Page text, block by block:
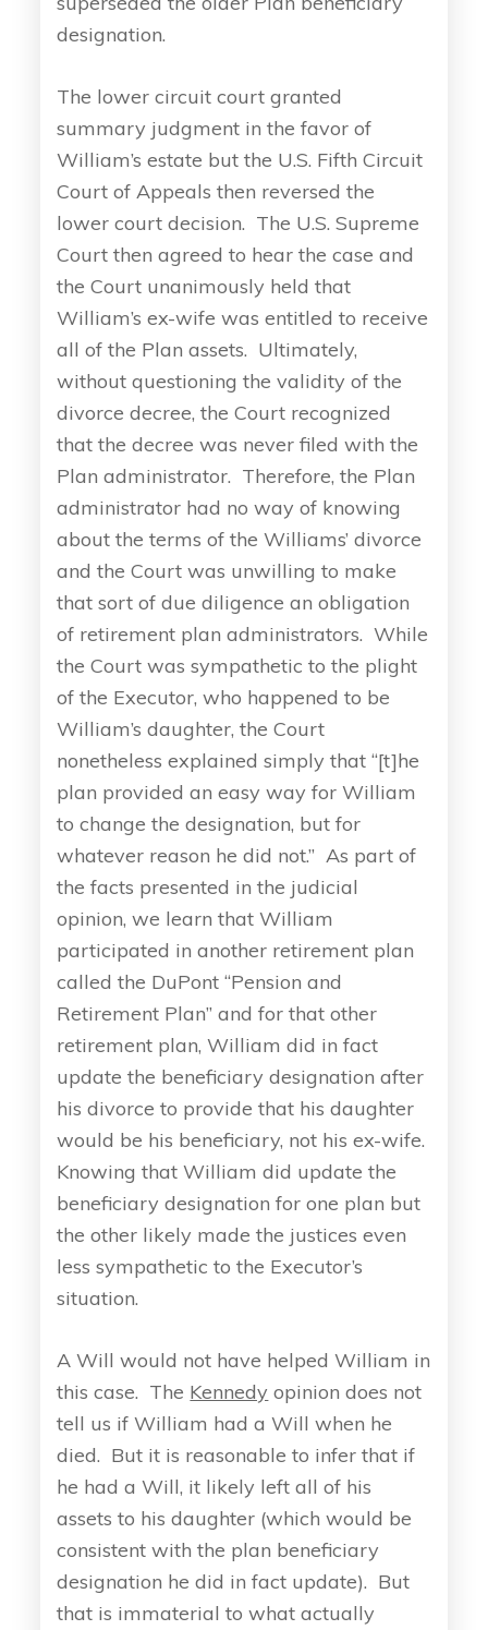
designation.
The lower circuit court granted
summary judgment in the favor of
William’s estate but the U.S. Fifth Circuit
Court of Appeals then reversed the
lower court decision. The U.S. Supreme
Court then agreed to hear the case and
the Court unanimously held that
William’s ex-wife was entitled to receive
all of the Plan assets. Ultimately,
without questioning the validity of the
divorce decree, the Court recognized
that the decree was never filed with the
Plan administrator. Therefore, the Plan
administrator had no way of knowing
about the terms of the Williams’ divorce
and the Court was unwilling to make
that sort of due diligence an obligation
of retirement plan administrators. While
the Court was sympathetic to the plight
of the Executor, who happened to be
William’s daughter, the Court
nonetheless explained simply that “[t]he
plan provided an easy way for William
to change the designation, but for
whatever reason he did not.” As part of
the facts presented in the judicial
opinion, we learn that William
participated in another retirement plan
called the DuPont “Pension and
Retirement Plan” and for that other
retirement plan, William did in fact
update the beneficiary designation after
his divorce to provide that his daughter
would be his beneficiary, not his ex-wife.
Knowing that William did update the
beneficiary designation for one plan but
the other likely made the justices even
less sympathetic to the Executor’s
situation.
A Will would not have helped William in
this case. The Kennedy opinion does not
tell us if William had a Will when he
died. But it is reasonable to infer that if
he had a Will, it likely left all of his
assets to his daughter (which would be
consistent with the plan beneficiary
designation he did in fact update). But
that is immaterial to what actually